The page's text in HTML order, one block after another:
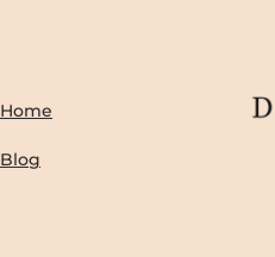
Home
Blog